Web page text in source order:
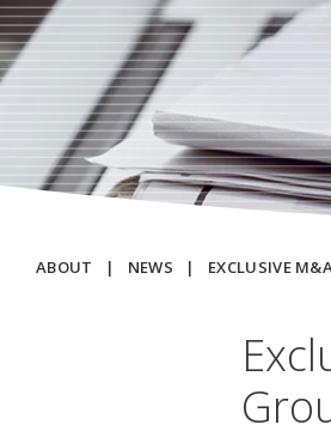
ABOUT | NEWS | EXCLUSIVE